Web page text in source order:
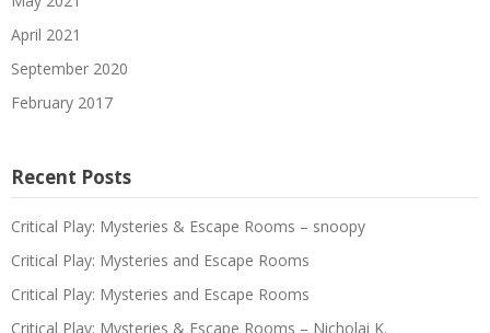
April 2021
September 2020
February 2017
Recent Posts
Critical Play: Mysteries & Escape Rooms – snoopy
Critical Play: Mysteries and Escape Rooms
Critical Play: Mysteries and Escape Rooms
Critical Play: Mysteries & Escape Rooms – Nicholai K.